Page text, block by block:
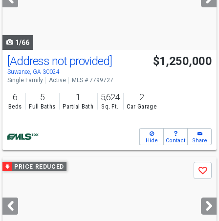
buttons
1/66
Open House
Sun
2-4
[Address not provided]
Suwanee, GA 30024
$1,250,000
Single Family Active MLS # 7799727
6
Beds
5
Full Baths
1
Partial Bath
5,624
Sq. Ft.
2
Car Garage
Hide Contact Share
Use
previous
next
buttons
PRICE REDUCED
Save